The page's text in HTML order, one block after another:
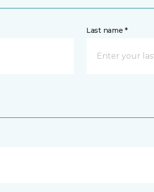
Last name *